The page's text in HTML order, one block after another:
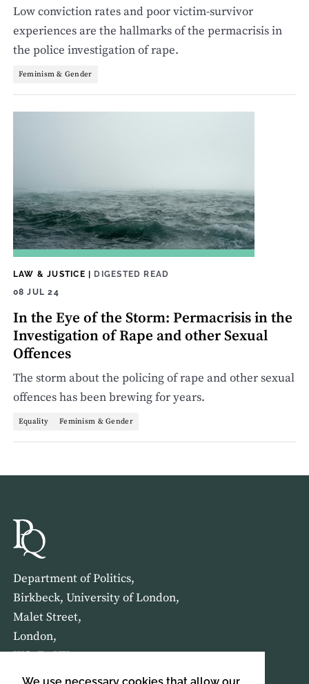
We use necessary cookies that allow our
Low conviction rates and poor victim-survivor
experiences are the hallmarks of the permacrisis in
the police investigation of rape.
Feminism & Gender
LAW & JUSTICE | DIGESTED READ
08 JUL 24
In the Eye of the Storm: Permacrisis in the
Investigation of Rape and other Sexual
Offences
The storm about the policing of rape and other sexual
offences has been brewing for years.
Equality Feminism & Gender
Department of Politics,
Birkbeck, University of London,
Malet Street,
London,
WC1E 7HX